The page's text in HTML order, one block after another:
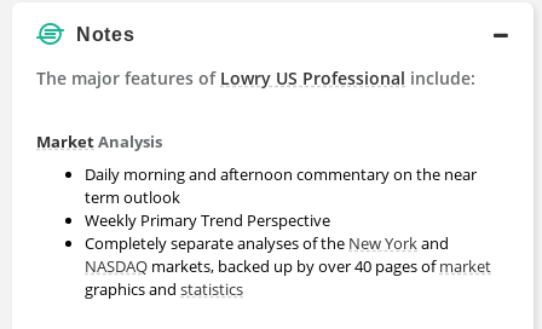
Notes
The major features of Lowry US Professional include:
MarketAnalysis
Daily morning and afternoon commentary on the near
term outlook
Weekly Primary Trend Perspective
Completely separate analyses of the New Yorkand
NASDAQ markets, backed up by over 40 pages ofmarket
graphics and statistics